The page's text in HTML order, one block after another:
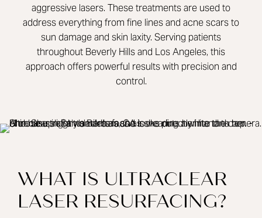
aggressive lasers. These treatments are used to
address everything from fine lines and acne scars to
sun damage and skin laxity. Serving patients
throughout Beverly Hills and Los Angeles, this
approach offers powerful results with precision and
control.
WHAT IS ULTRACLEAR
LASER RESURFACING?